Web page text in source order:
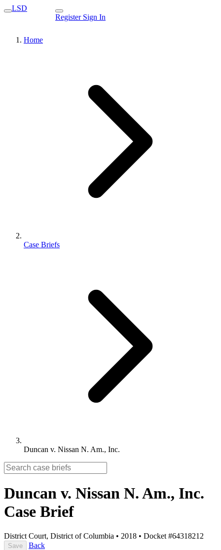
LSD
Register Sign In
Home
Case Briefs
Duncan v. Nissan N. Am., Inc.
Duncan v. Nissan N. Am., Inc.
Case Brief
District Court, District of Columbia • 2018 • Docket #64318212
Save
Back